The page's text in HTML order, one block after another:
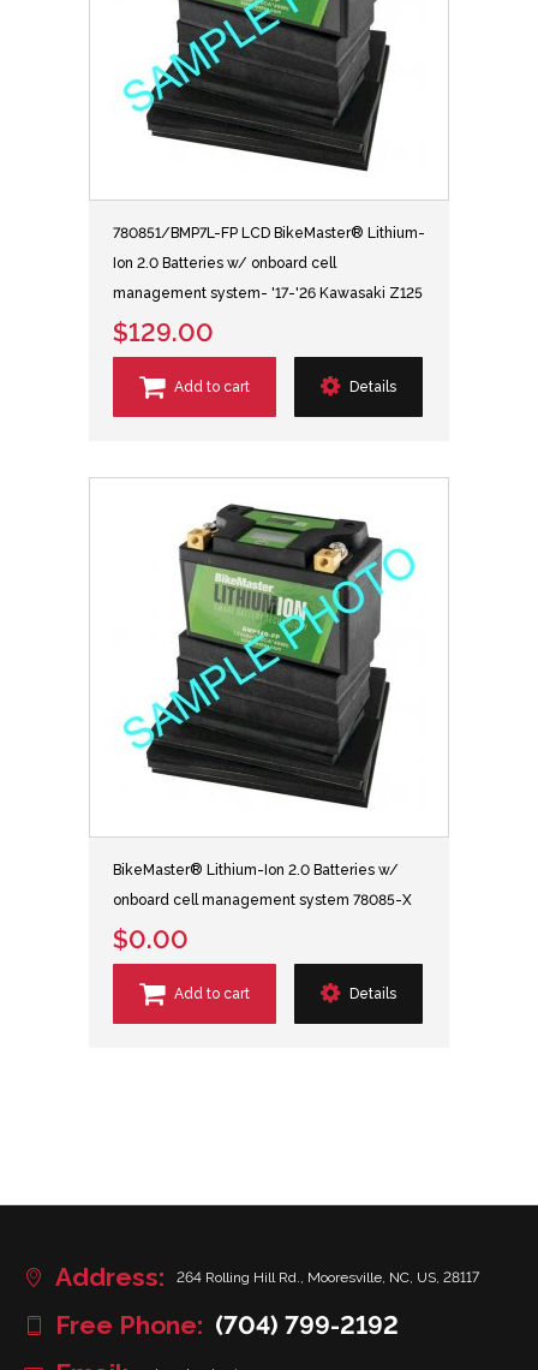
780851/BMP7L-FP LCD BikeMaster® Lithium-
Ion 2.0 Batteries w/ onboard cell
management system- '17-'26 Kawasaki Z125
$129.00
Add to cart Details
BikeMaster® Lithium-Ion 2.0 Batteries w/
onboard cell management system 78085-X
$0.00
Add to cart Details
Address: 264 Rolling Hill Rd., Mooresville, NC, US, 28117
Free Phone: (704) 799-2192